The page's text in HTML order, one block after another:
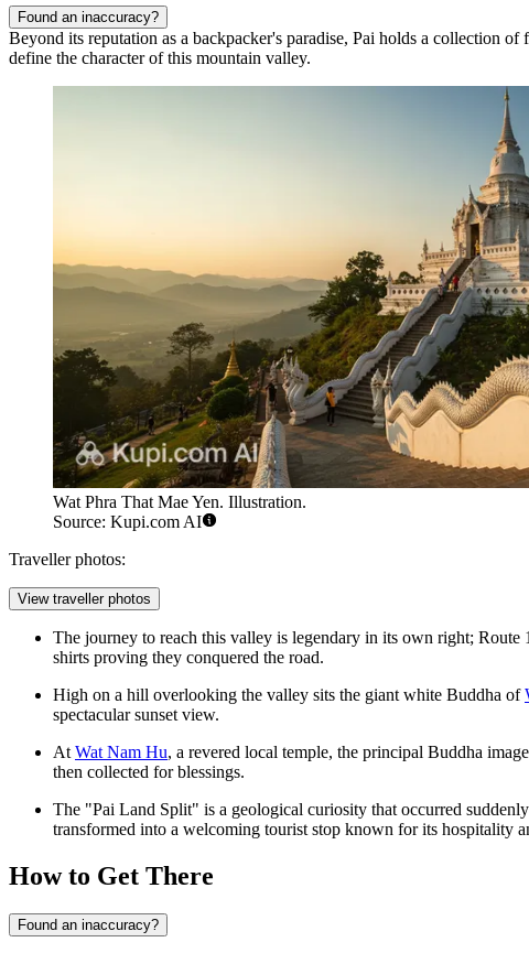
Found an inaccuracy?
Beyond its reputation as a backpacker's paradise, Pai holds a collection
define the character of this mountain valley.
Wat Phra That Mae Yen. Illustration.
Source: Kupi.com AI
Traveller photos:
View traveller photos
The journey to reach this valley is legendary in its own right;
shirts proving they conquered the road.
High on a hill overlooking the valley sits the giant white Buddha of
spectacular sunset view.
At Wat Nam Hu, a revered local temple, the principal Buddha
then collected for blessings.
The "Pai Land Split" is a geological curiosity that occurred
transformed into a welcoming tourist stop known for its hospitality
How to Get There
Found an inaccuracy?